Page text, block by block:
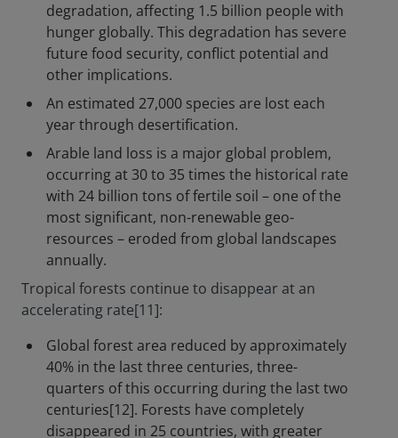
degradation, affecting 1.5 billion people with
hunger globally. This degradation has severe
future food security, conflict potential and
other implications.
An estimated 27,000 species are lost each
year through desertification.
Arable land loss is a major global problem,
occurring at 30 to 35 times the historical rate
with 24 billion tons of fertile soil – one of the
most significant, non-renewable geo-
resources – eroded from global landscapes
annually.
Tropical forests continue to disappear at an
accelerating rate[11]:
Global forest area reduced by approximately
40% in the last three centuries, three-
quarters of this occurring during the last two
centuries[12]. Forests have completely
disappeared in 25 countries, with greater